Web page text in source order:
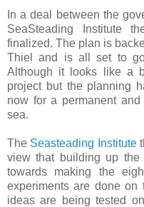
In a deal between the
SeaSteading Institute
finalized. The plan is
Thiel and is all set to
Although it looks like a
project but the planning
now for a permanent
sea.
The Seasteading Institute
view that building up
towards making the
experiments are done on
ideas are being tested